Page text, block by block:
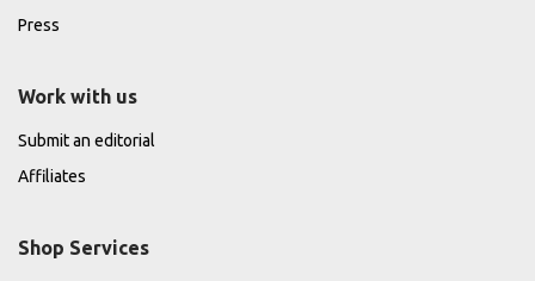
Press
Work with us
Submit an editorial
Affiliates
Shop Services